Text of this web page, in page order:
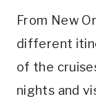
From New
different
of the
nights and